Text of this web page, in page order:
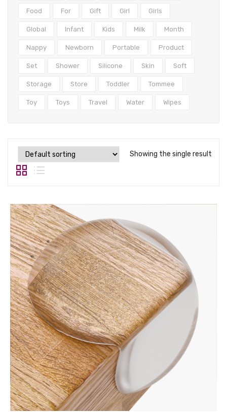
Food For Gift Girl Girls
Global Infant Kids Milk Month
Nappy Newborn Portable Product
Set Shower Silicone Skin Soft
Storage Store Toddler Tommee
Toy Toys Travel Water Wipes
Showing the single result